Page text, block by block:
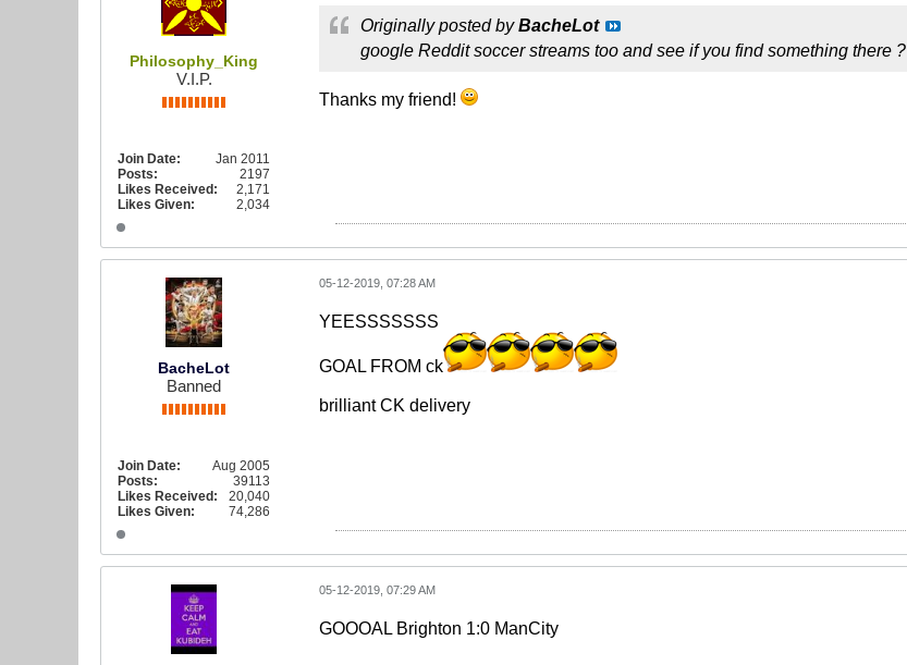
Philosophy_King
V.I.P.
Join Date:
Jan 2011
Posts:
2197
Likes Received:
2,171
Likes Given:
2,034
Originally posted byBacheLot
google Reddit soccer streams too and see if you find something there ?
Thanks my friend!
BacheLot
Banned
Join Date:
Aug 2005
Posts:
39113
Likes Received:
20,040
Likes Given:
74,286
05-12-2019, 07:28 AM
YEESSSSSSS
GOAL FROM ck
brilliant CK delivery
05-12-2019, 07:29 AM
GOOOAL Brighton 1:0 ManCity